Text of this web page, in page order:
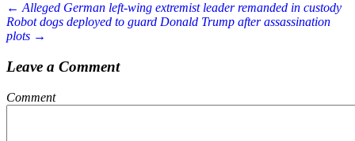
← Alleged German left-wing extremist leader remanded in custody
Robot dogs deployed to guard Donald Trump after assassination
plots →
Leave a Comment
Comment